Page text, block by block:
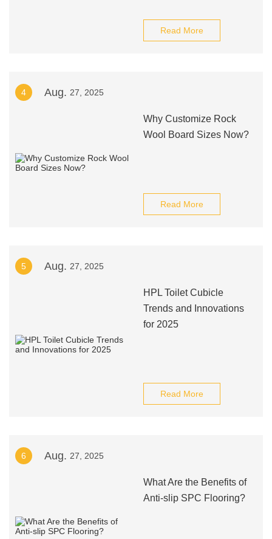
Read More
4 Aug. 27, 2025
Why Customize Rock
Wool Board Sizes Now?
Read More
5 Aug. 27, 2025
HPL Toilet Cubicle
Trends and Innovations
for 2025
Read More
6 Aug. 27, 2025
What Are the Benefits of
Anti-slip SPC Flooring?